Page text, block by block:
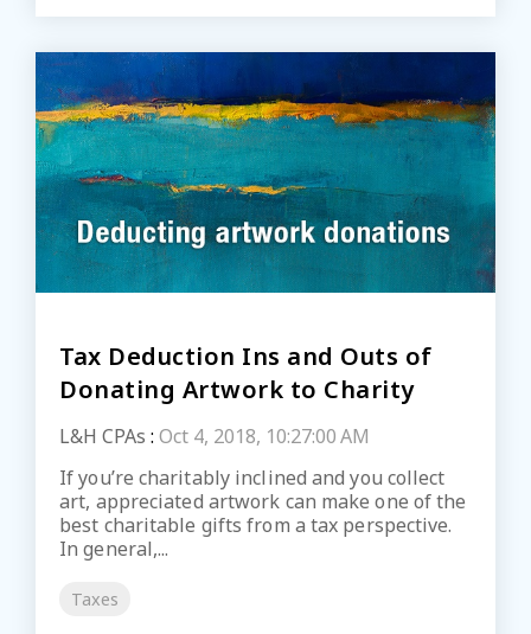
Tax Deduction Ins and Outs of
Donating Artwork to Charity
L&H CPAs : Oct 4, 2018, 10:27:00 AM
If you’re charitably inclined and you collect
art, appreciated artwork can make one of the
best charitable gifts from a tax perspective.
In general,...
Taxes